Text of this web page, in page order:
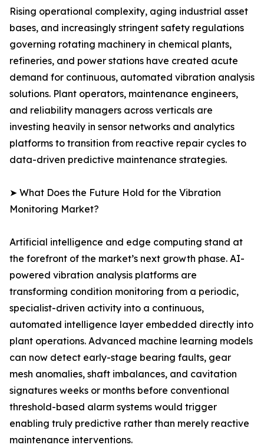
Rising operational complexity, aging industrial asset
bases, and increasingly stringent safety regulations
governing rotating machinery in chemical plants,
refineries, and power stations have created acute
demand for continuous, automated vibration analysis
solutions. Plant operators, maintenance engineers,
and reliability managers across verticals are
investing heavily in sensor networks and analytics
platforms to transition from reactive repair cycles to
data-driven predictive maintenance strategies.
➤ What Does the Future Hold for the Vibration
Monitoring Market?
Artificial intelligence and edge computing stand at
the forefront of the market’s next growth phase. AI-
powered vibration analysis platforms are
transforming condition monitoring from a periodic,
specialist-driven activity into a continuous,
automated intelligence layer embedded directly into
plant operations. Advanced machine learning models
can now detect early-stage bearing faults, gear
mesh anomalies, shaft imbalances, and cavitation
signatures weeks or months before conventional
threshold-based alarm systems would trigger
enabling truly predictive rather than merely reactive
maintenance interventions.